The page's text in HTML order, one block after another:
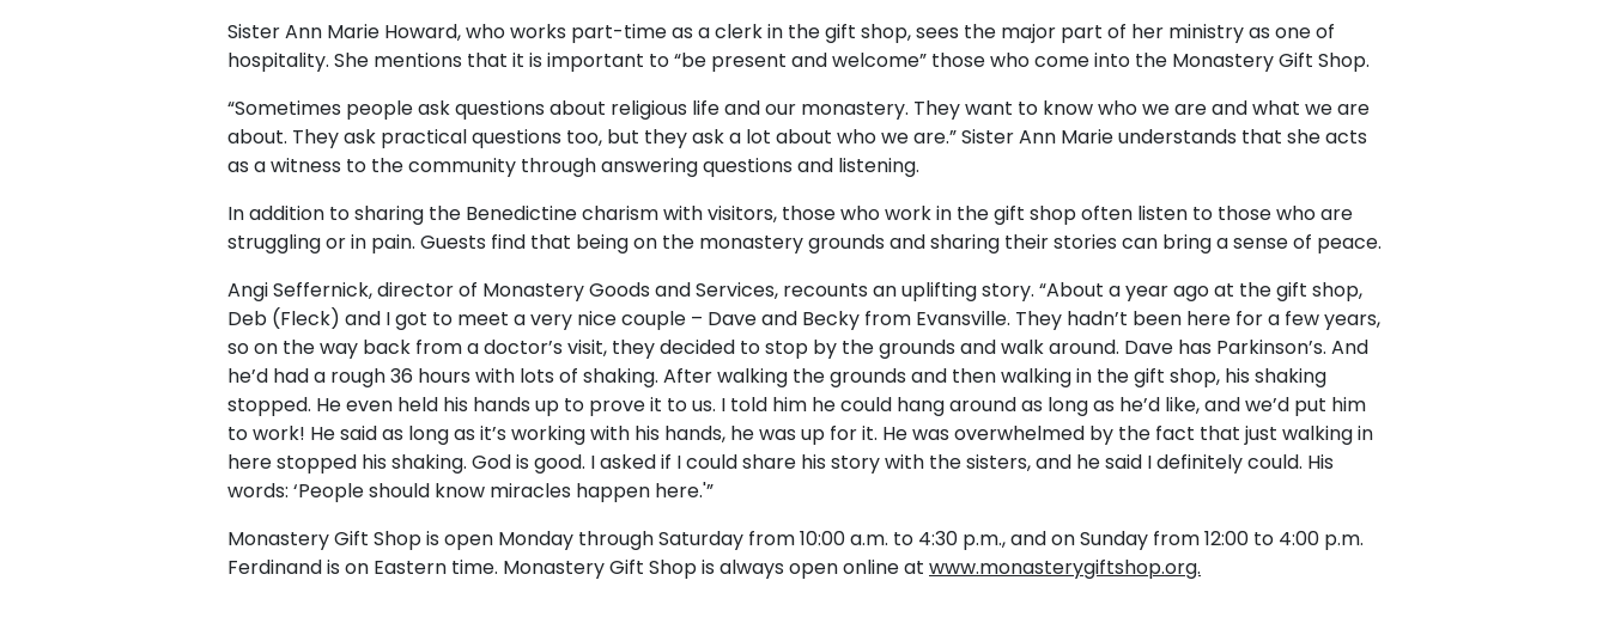
Sister Ann Marie Howard, who works part-time as a clerk in the gift shop, sees the major part of her ministry as one of
hospitality. She mentions that it is important to “be present and welcome” those who come into the Monastery Gift Shop.
“Sometimes people ask questions about religious life and our monastery. They want to know who we are and what we are
about. They ask practical questions too, but they ask a lot about who we are.” Sister Ann Marie understands that she acts
as a witness to the community through answering questions and listening.
In addition to sharing the Benedictine charism with visitors, those who work in the gift shop often listen to those who are
struggling or in pain. Guests find that being on the monastery grounds and sharing their stories can bring a sense of peace.
Angi Seffernick, director of Monastery Goods and Services, recounts an uplifting story. “About a year ago at the gift shop,
Deb (Fleck) and I got to meet a very nice couple – Dave and Becky from Evansville. They hadn’t been here for a few years,
so on the way back from a doctor’s visit, they decided to stop by the grounds and walk around. Dave has Parkinson’s. And
he’d had a rough 36 hours with lots of shaking. After walking the grounds and then walking in the gift shop, his shaking
stopped. He even held his hands up to prove it to us. I told him he could hang around as long as he’d like, and we’d put him
to work! He said as long as it’s working with his hands, he was up for it. He was overwhelmed by the fact that just walking in
here stopped his shaking. God is good. I asked if I could share his story with the sisters, and he said I definitely could. His
words: ‘People should know miracles happen here.'”
Monastery Gift Shop is open Monday through Saturday from 10:00 a.m. to 4:30 p.m., and on Sunday from 12:00 to 4:00 p.m.
Ferdinand is on Eastern time. Monastery Gift Shop is always open online at www.monasterygiftshop.org.